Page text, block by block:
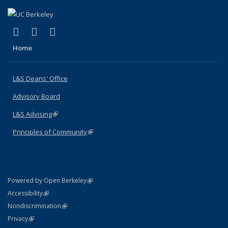
X (formerly Twitter)
(link is external)
LinkedIn
(link is external)
Home
L&S Deans' Office
Advisory Board
L&S Advising(link is external)
Principles of Community(link is external)
Powered by Open Berkeley(link is external)
AccessibilityStatement
(link is external)
NondiscriminationPolicy Statement
(link is external)
PrivacyStatement
(link is external)